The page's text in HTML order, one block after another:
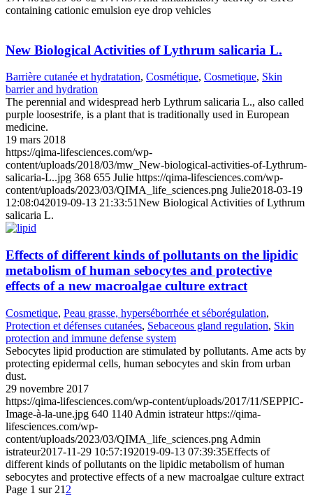
containing cationic emulsion eye drop vehicles
New Biological Activities of Lythrum salicaria L.
Barrière cutanée et hydratation, Cosmétique, Cosmetique, Skin
barrier and hydration
The perennial and widespread herb Lythrum salicaria L., also called
purple loosestrife, is a plant that is traditionally used in European
medicine.
19 mars 2018
https://qima-lifesciences.com/wp-
content/uploads/2018/03/mw_New-biological-activities-of-Lythrum-
salicaria-L..jpg 368 655 Julie https://qima-lifesciences.com/wp-
content/uploads/2023/03/QIMA_life_sciences.png Julie2018-03-19
12:08:042019-09-13 21:33:51New Biological Activities of Lythrum
salicaria L.
Effects of different kinds of pollutants on the lipidic
metabolism of human sebocytes and protective
effects of a new macroalgae culture extract
Cosmetique, Peau grasse, hyperséborrhée et séborégulation,
Protection et défenses cutanées, Sebaceous gland regulation, Skin
protection and immune defense system
Sebocytes lipid production are stimulated by pollutants. Ame acts by
protecting epidermal cells, human sebocytes and skin from urban
dust.
29 novembre 2017
https://qima-lifesciences.com/wp-content/uploads/2017/11/SEPPIC-
Image-à-la-une.jpg 640 1140 Admin istrateur https://qima-
lifesciences.com/wp-
content/uploads/2023/03/QIMA_life_sciences.png Admin
istrateur2017-11-29 10:57:192019-09-13 07:39:35Effects of
different kinds of pollutants on the lipidic metabolism of human
sebocytes and protective effects of a new macroalgae culture extract
Page 1 sur 21 2